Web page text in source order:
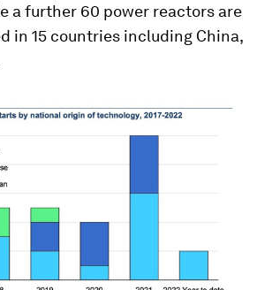
a further 60 power reactors are
in 15 countries including China,